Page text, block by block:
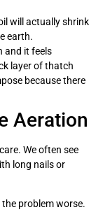
will actually shrink
earth.
and it feels
layer of thatch
because there
Aeration
We often see
long nails or
problem worse.